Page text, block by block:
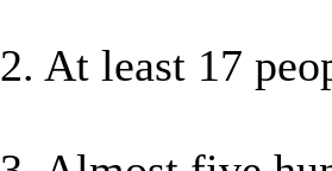
2. At least 17